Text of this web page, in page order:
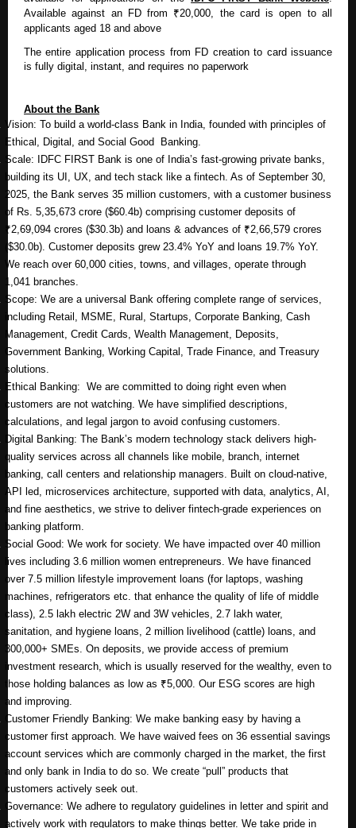
Available against an FD from ₹20,000, the card is open to all
applicants aged 18 and above
The entire application process from FD creation to card issuance
is fully digital, instant, and requires no paperwork
About the Bank
Vision: To build a world-class Bank in India, founded with principles of
Ethical, Digital, and Social Good Banking.
Scale: IDFC FIRST Bank is one of India’s fast-growing private banks,
building its UI, UX, and tech stack like a fintech. As of September 30,
2025, the Bank serves 35 million customers, with a customer business
of Rs. 5,35,673 crore ($60.4b) comprising customer deposits of
₹2,69,094 crores ($30.3b) and loans & advances of ₹2,66,579 crores
($30.0b). Customer deposits grew 23.4% YoY and loans 19.7% YoY.
We reach over 60,000 cities, towns, and villages, operate through
1,041 branches.
Scope: We are a universal Bank offering complete range of services,
including Retail, MSME, Rural, Startups, Corporate Banking, Cash
Management, Credit Cards, Wealth Management, Deposits,
Government Banking, Working Capital, Trade Finance, and Treasury
solutions.
Ethical Banking: We are committed to doing right even when
customers are not watching. We have simplified descriptions,
calculations, and legal jargon to avoid confusing customers.
Digital Banking: The Bank’s modern technology stack delivers high-
quality services across all channels like mobile, branch, internet
banking, call centers and relationship managers. Built on cloud-native,
API led, microservices architecture, supported with data, analytics, AI,
and fine aesthetics, we strive to deliver fintech-grade experiences on
banking platform.
Social Good: We work for society. We have impacted over 40 million
lives including 3.6 million women entrepreneurs. We have financed
over 7.5 million lifestyle improvement loans (for laptops, washing
machines, refrigerators etc. that enhance the quality of life of middle
class), 2.5 lakh electric 2W and 3W vehicles, 2.7 lakh water,
sanitation, and hygiene loans, 2 million livelihood (cattle) loans, and
300,000+ SMEs. On deposits, we provide access of premium
investment research, which is usually reserved for the wealthy, even to
those holding balances as low as ₹5,000. Our ESG scores are high
and improving.
Customer Friendly Banking: We make banking easy by having a
customer first approach. We have waived fees on 36 essential savings
account services which are commonly charged in the market, the first
and only bank in India to do so. We create “pull” products that
customers actively seek out.
Governance: We adhere to regulatory guidelines in letter and spirit and
actively work with regulators to make things better. We take pride in